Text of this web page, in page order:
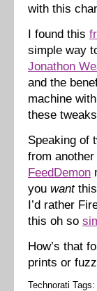
with this
I found this
simple way
Jonathon
and the
machine
these
Speaking of
from
FeedDemon
you wantthis
I’d rather
this oh so
How’s that
prints or
Technorati Tags: